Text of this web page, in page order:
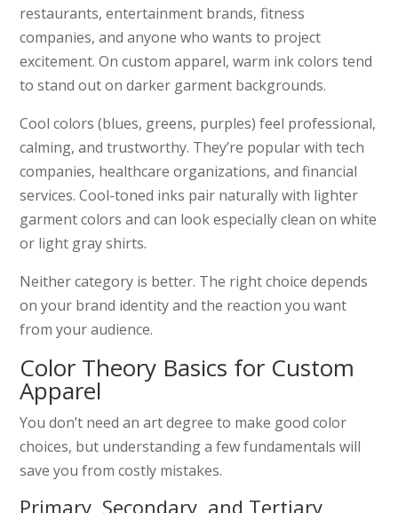
restaurants, entertainment brands, fitness
companies, and anyone who wants to project
excitement. On custom apparel, warm ink colors tend
to stand out on darker garment backgrounds.
Cool colors (blues, greens, purples) feel professional,
calming, and trustworthy. They’re popular with tech
companies, healthcare organizations, and financial
services. Cool-toned inks pair naturally with lighter
garment colors and can look especially clean on white
or light gray shirts.
Neither category is better. The right choice depends
on your brand identity and the reaction you want
from your audience.
Color Theory Basics for Custom
Apparel
You don’t need an art degree to make good color
choices, but understanding a few fundamentals will
save you from costly mistakes.
Primary, Secondary, and Tertiary